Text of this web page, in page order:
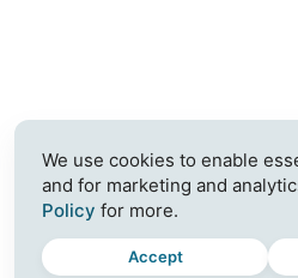
We use cookies to enable
and for marketing and
Policy for more.
Accept